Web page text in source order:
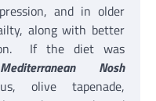
and in older
along with better
If the diet was
Mediterranean Nosh
olive tapenade,